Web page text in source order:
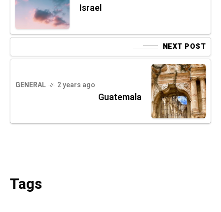
Israel
NEXT POST
GENERAL 2 years ago
Guatemala
Tags